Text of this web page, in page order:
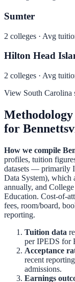
Sumter
2 colleges · Avg
Hilton Head
2 colleges · Avg
View South Carolina
for
How we compile
profiles, tuition
datasets — primarily
Data System),
annually, and
Education. Cost-of-
fees, room/board,
reporting.
Tuition data
per IPEDS for
Acceptance
recent
admissions.
Earnings